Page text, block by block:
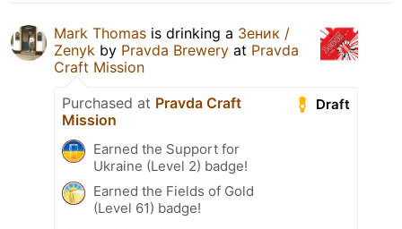
Mark Thomas is drinking a Зеник /
Zenyk by Pravda Brewery at Pravda
Craft Mission
Draft
Purchased at Pravda Craft
Mission
Earned the Support for
Ukraine (Level 2) badge!
Earned the Fields of Gold
(Level 61) badge!